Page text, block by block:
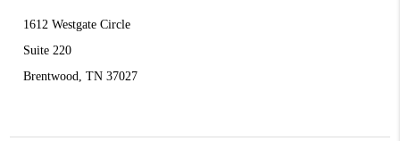
1612 Westgate Circle
Suite 220
Brentwood, TN 37027